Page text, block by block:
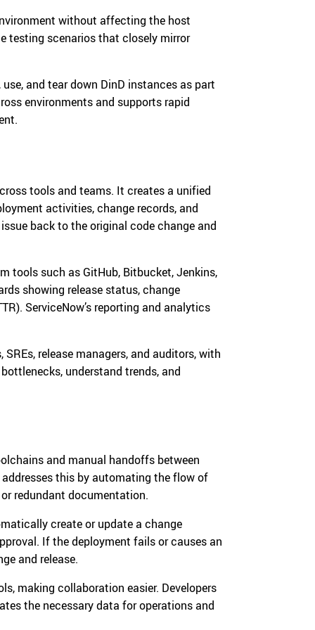
without affecting the host
testing scenarios that closely mirror
and tear down DinD instances as part
environments and supports rapid
tools and teams. It creates a unified
activities, change records, and
back to the original code change and
tools such as GitHub, Bitbucket, Jenkins,
showing release status, change
ServiceNow’s reporting and analytics
release managers, and auditors, with
understand trends, and
and manual handoffs between
this by automating the flow of
redundant documentation.
create or update a change
If the deployment fails or causes an
and release.
making collaboration easier. Developers
the necessary data for operations and